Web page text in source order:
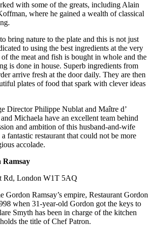
with some of the greats, including Alain
where he gained a wealth of classical
bring nature to the plate and this is not just
to using the best ingredients at the very
the meat and fish is bought in whole and the
is done in house. Superb ingredients from
arrive fresh at the door daily. They are then
plates of food that spark with clever ideas
Director Philippe Nublat and Maître d’
Michaela have an excellent team behind
and ambition of this husband-and-wife
a fantastic restaurant that could not be more
accolade.
Ramsay
Rd, London W1T 5AQ
Gordon Ramsay’s empire, Restaurant Gordon
when 31-year-old Gordon got the keys to
Smyth has been in charge of the kitchen
the title of Chef Patron.